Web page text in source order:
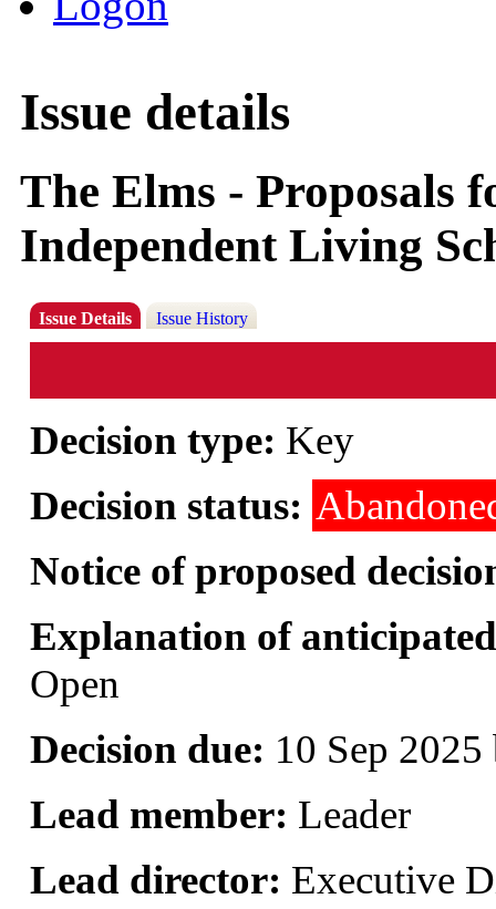
Issue details
The Elms - Proposals
Independent Living
Issue Details Issue History
Decision type: Key
Decision status:
Notice of proposed
Explanation of
Open
Decision due: 10 Sep
Lead member: Leader
Lead director: Executive